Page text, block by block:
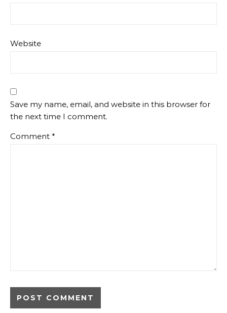
Website
Save my name, email, and website in this browser for
the next time I comment.
Comment *